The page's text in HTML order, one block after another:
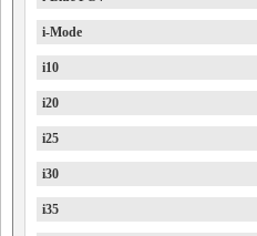
i-Mode
i10
i20
i25
i30
i35